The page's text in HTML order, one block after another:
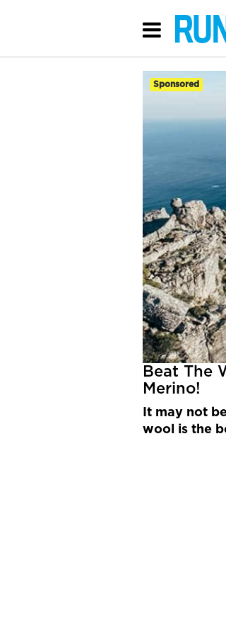
Sponsored
Beat The
Merino!
It may not
wool is the